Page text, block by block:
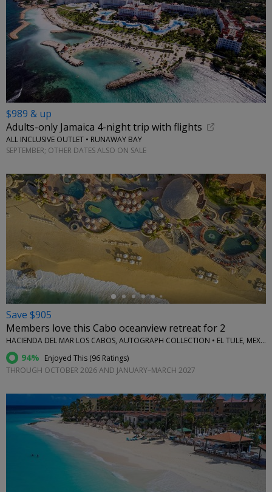
$989 & up
Adults-only Jamaica 4-night trip with flights
ALL INCLUSIVE OUTLET • RUNAWAY BAY
SEPTEMBER; OTHER DATES ALSO ON SALE
←
Save $905
Members love this Cabo oceanview retreat for 2
HACIENDA DEL MAR LOS CABOS, AUTOGRAPH COLLECTION • EL TULE, MEXICO
94% Enjoyed This (96 Ratings)
THROUGH OCTOBER 2026 AND JANUARY–MARCH 2027